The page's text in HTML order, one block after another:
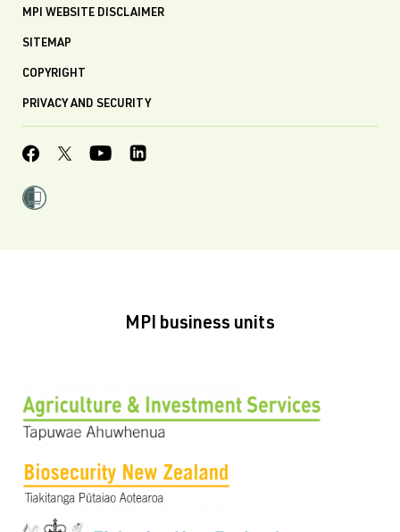
MPI WEBSITE DISCLAIMER
SITEMAP
COPYRIGHT
PRIVACY AND SECURITY
MPI business units